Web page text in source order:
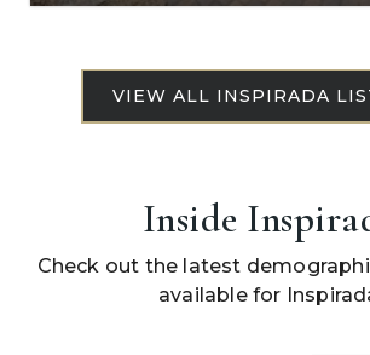
Inside
Check out the latest
available for